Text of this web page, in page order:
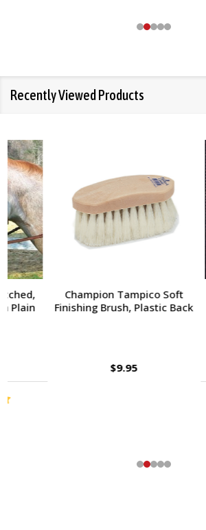
Recently Viewed Products
Champion Tampico Soft
Finishing Brush, Plastic Back
Raised